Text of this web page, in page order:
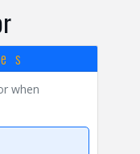
when